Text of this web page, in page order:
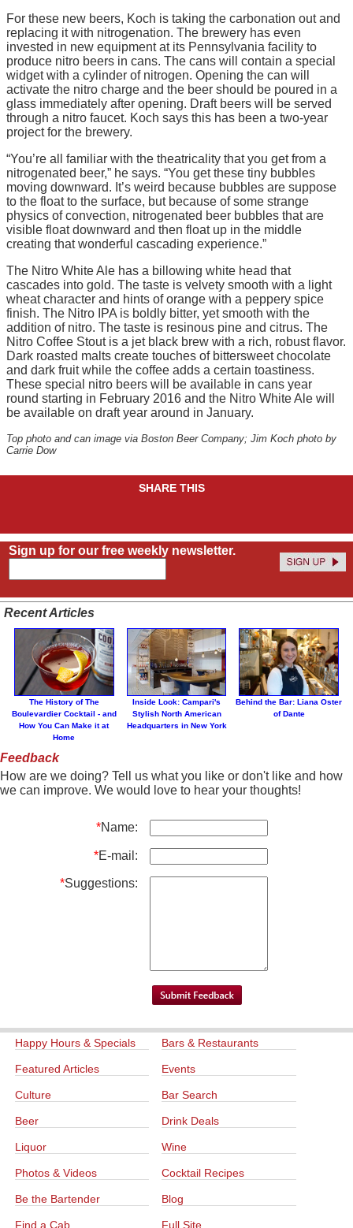
For these new beers, Koch is taking the carbonation out and
replacing it with nitrogenation. The brewery has even
invested in new equipment at its Pennsylvania facility to
produce nitro beers in cans. The cans will contain a special
widget with a cylinder of nitrogen. Opening the can will
activate the nitro charge and the beer should be poured in a
glass immediately after opening. Draft beers will be served
through a nitro faucet. Koch says this has been a two-year
project for the brewery.
“You’re all familiar with the theatricality that you get from a
nitrogenated beer,” he says. “You get these tiny bubbles
moving downward. It’s weird because bubbles are suppose
to the float to the surface, but because of some strange
physics of convection, nitrogenated beer bubbles that are
visible float downward and then float up in the middle
creating that wonderful cascading experience.”
The Nitro White Ale has a billowing white head that
cascades into gold. The taste is velvety smooth with a light
wheat character and hints of orange with a peppery spice
finish. The Nitro IPA is boldly bitter, yet smooth with the
addition of nitro. The taste is resinous pine and citrus. The
Nitro Coffee Stout is a jet black brew with a rich, robust flavor.
Dark roasted malts create touches of bittersweet chocolate
and dark fruit while the coffee adds a certain toastiness.
These special nitro beers will be available in cans year
round starting in February 2016 and the Nitro White Ale will
be available on draft year around in January.
Top photo and can image via Boston Beer Company; Jim Koch photo by
Carrie Dow
SHARE THIS
Sign up for our free weekly newsletter.
Recent Articles
The History of The
Boulevardier Cocktail - and
How You Can Make it at
Home
Inside Look: Campari's
Stylish North American
Headquarters in New York
Behind the Bar: Liana Oster
of Dante
Feedback
How are we doing? Tell us what you like or don't like and how
we can improve. We would love to hear your thoughts!
*Name:
*E-mail:
*Suggestions:
Happy Hours & Specials Bars & Restaurants
Featured Articles Events
Culture Bar Search
Beer Drink Deals
Liquor Wine
Photos & Videos Cocktail Recipes
Be the Bartender Blog
Find a Cab Full Site